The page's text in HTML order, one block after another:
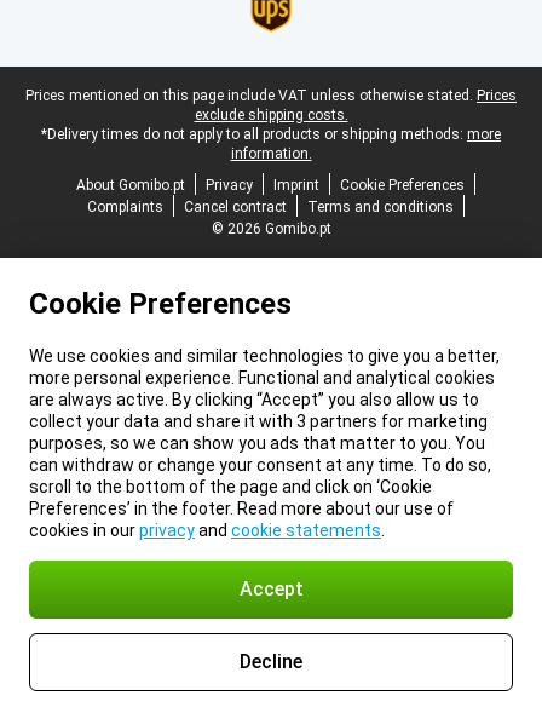
Legal footer
Prices mentioned on this page include VAT unless otherwise stated. Prices
exclude shipping costs.
*Delivery times do not apply to all products or shipping methods: more
information.
About Gomibo.pt
Privacy Imprint
Cookie Preferences
Complaints
Cancel contract
Terms and conditions
© 2026 Gomibo.pt
Cookie Preferences
We use cookies and similar technologies to give you a better,
more personal experience. Functional and analytical cookies
are always active. By clicking “Accept” you also allow us to
collect your data and share it with 3 partners for marketing
purposes, so we can show you ads that matter to you. You
can withdraw or change your consent at any time. To do so,
scroll to the bottom of the page and click on ‘Cookie
Preferences’ in the footer. Read more about our use of
cookies in ourprivacyand cookie statements
Accept
Decline